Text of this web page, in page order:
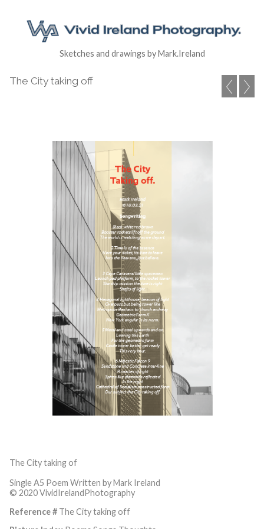
Sketches and drawings by Mark.Ireland
The City taking off
The City taking of
Single A5 Poem Written by Mark Ireland
© 2020 VividIrelandPhotography
Reference # The City taking off